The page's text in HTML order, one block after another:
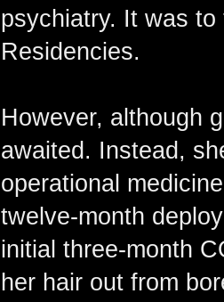
psychiatry. It was
Residencies.
However, although
awaited. Instead,
operational
twelve-month
initial three-month
her hair out from